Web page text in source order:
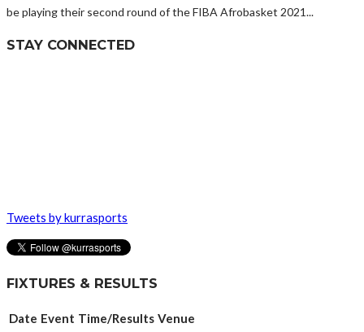
be playing their second round of the FIBA Afrobasket 2021...
STAY CONNECTED
Tweets by kurrasports
FIXTURES & RESULTS
Date Event Time/Results Venue